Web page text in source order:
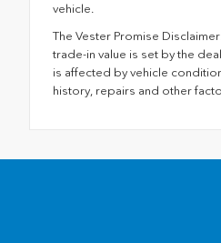
vehicle.
The Vester Promise
trade-in value is set by the
is affected by vehicle
history, repairs and other